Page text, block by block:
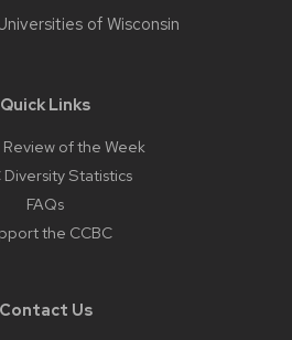
of Wisconsin
Quick Links
of the Week
Diversity Statistics
FAQs
the CCBC
Contact Us